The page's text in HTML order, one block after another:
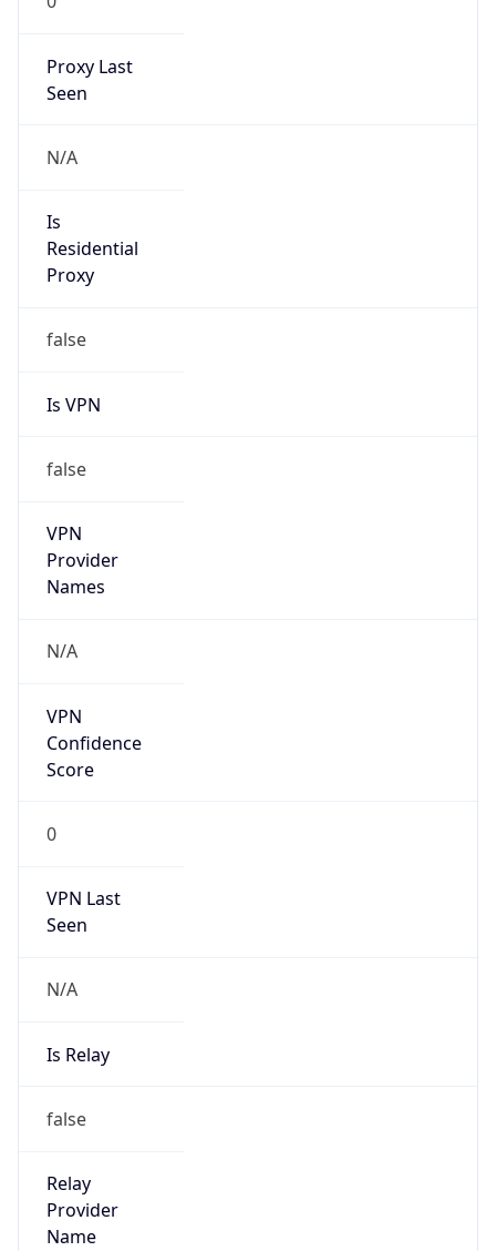
Proxy Last
Seen
N/A
Is
Residential
Proxy
false
Is VPN
false
VPN
Provider
Names
N/A
VPN
Confidence
Score
0
VPN Last
Seen
N/A
Is Relay
false
Relay
Provider
Name